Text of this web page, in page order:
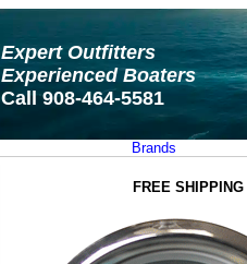
Expert Outfitters
Experienced Boaters
Call 908-464-5581
Brands
FREE SHIPPING